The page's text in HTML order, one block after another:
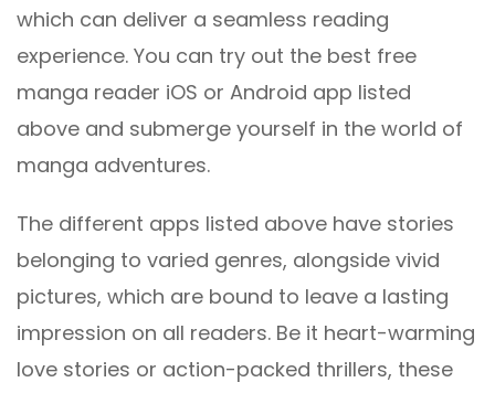
which can deliver a seamless reading
experience. You can try out the best free
manga reader iOS or Android app listed
above and submerge yourself in the world of
manga adventures.
The different apps listed above have stories
belonging to varied genres, alongside vivid
pictures, which are bound to leave a lasting
impression on all readers. Be it heart-warming
love stories or action-packed thrillers, these